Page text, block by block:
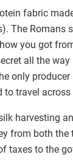
fabric
The Romans
you got
all the
only
to travel across
harvesting
from both the
taxes to the